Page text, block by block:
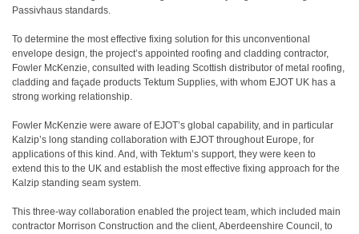
Passivhaus standards.
To determine the most effective fixing solution for this unconventional
envelope design, the project’s appointed roofing and cladding contractor,
Fowler McKenzie, consulted with leading Scottish distributor of metal roofing,
cladding and façade products Tektum Supplies, with whom EJOT UK has a
strong working relationship.
Fowler McKenzie were aware of EJOT’s global capability, and in particular
Kalzip’s long standing collaboration with EJOT throughout Europe, for
applications of this kind. And, with Tektum’s support, they were keen to
extend this to the UK and establish the most effective fixing approach for the
Kalzip standing seam system.
This three-way collaboration enabled the project team, which included main
contractor Morrison Construction and the client, Aberdeenshire Council, to